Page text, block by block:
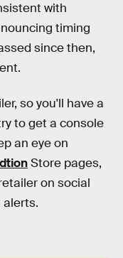
with
timing
since then,
so you'll have a
to get a console
an eye on
Store pages,
on social
alerts.